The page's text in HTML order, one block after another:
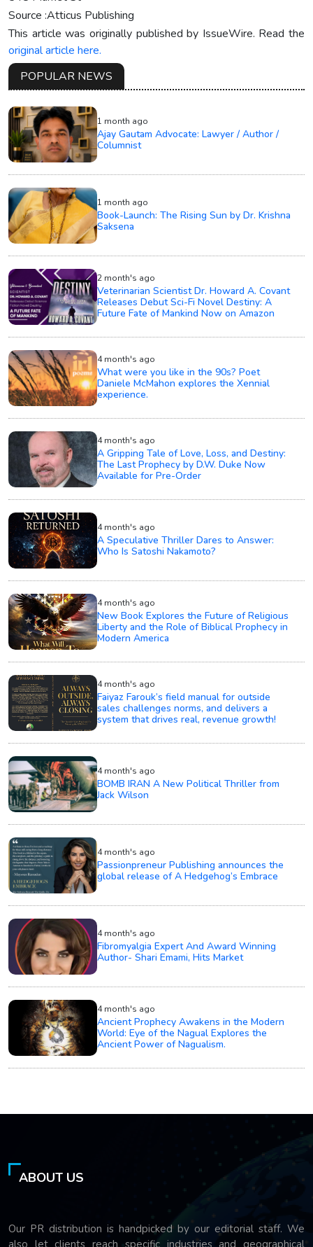
Source :Atticus Publishing
This article was originally published by IssueWire. Read the
original article here.
POPULAR NEWS
1 month ago
Ajay Gautam Advocate: Lawyer / Author /
Columnist
1 month ago
Book-Launch: The Rising Sun by Dr. Krishna
Saksena
2 month's ago
Veterinarian Scientist Dr. Howard A. Covant
Releases Debut Sci-Fi Novel Destiny: A
Future Fate of Mankind Now on Amazon
4 month's ago
What were you like in the 90s? Poet
Daniele McMahon explores the Xennial
experience.
4 month's ago
A Gripping Tale of Love, Loss, and Destiny:
The Last Prophecy by D.W. Duke Now
Available for Pre-Order
4 month's ago
A Speculative Thriller Dares to Answer:
Who Is Satoshi Nakamoto?
4 month's ago
New Book Explores the Future of Religious
Liberty and the Role of Biblical Prophecy in
Modern America
4 month's ago
Faiyaz Farouk’s field manual for outside
sales challenges norms, and delivers a
system that drives real, revenue growth!
4 month's ago
BOMB IRAN A New Political Thriller from
Jack Wilson
4 month's ago
Passionpreneur Publishing announces the
global release of A Hedgehog’s Embrace
4 month's ago
Fibromyalgia Expert And Award Winning
Author- Shari Emami, Hits Market
4 month's ago
Ancient Prophecy Awakens in the Modern
World: Eye of the Nagual Explores the
Ancient Power of Nagualism.
ABOUT US
Our PR distribution is handpicked by our editorial staff. We